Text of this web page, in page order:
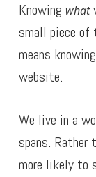
Knowing what
small piece of
means knowing
website.
We live in a
spans. Rather
more likely to